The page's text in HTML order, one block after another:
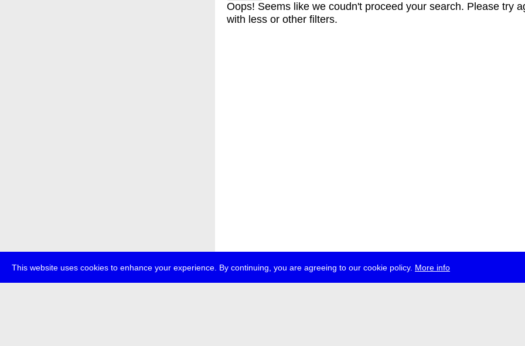
This website uses cookies to enhance your experience. By continuing, you are agreeing to our cookie policy. More info
Oops! Seems like we coudn't proceed your search. Please try
with less or other filters.